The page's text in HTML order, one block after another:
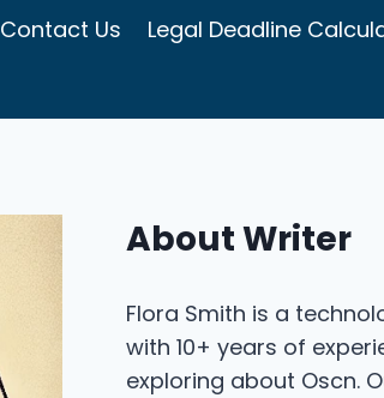
Contact Us
Legal Deadline
About Writer
Flora Smith is a
with 10+ years of
exploring about Oscn.